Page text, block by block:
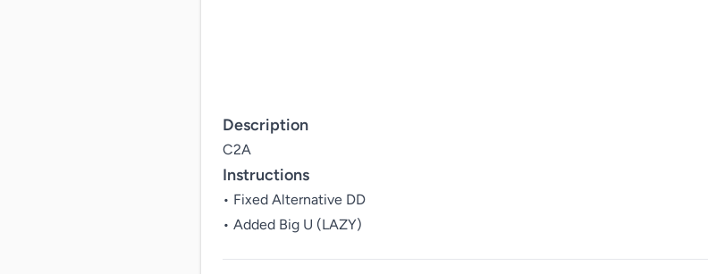
Description
C2A
Instructions
• Fixed Alternative DD
• Added Big U (LAZY)